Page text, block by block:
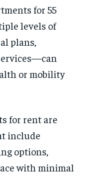
for 55
levels of
plans,
or mobility
for rent are
include
options,
with minimal